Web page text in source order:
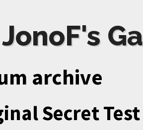
JonoF's
archive
Secret